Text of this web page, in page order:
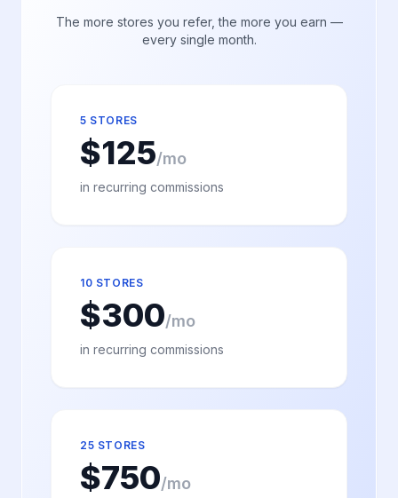
The more stores you refer, the more you earn —
every single month.
5 STORES
$125/mo
in recurring commissions
10 STORES
$300/mo
in recurring commissions
25 STORES
$750/mo